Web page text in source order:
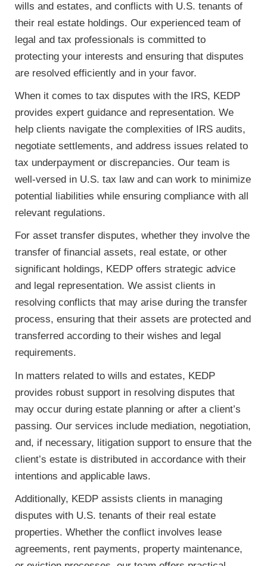
wills and estates, and conflicts with U.S. tenants of
their real estate holdings. Our experienced team of
legal and tax professionals is committed to
protecting your interests and ensuring that disputes
are resolved efficiently and in your favor.
When it comes to tax disputes with the IRS, KEDP
provides expert guidance and representation. We
help clients navigate the complexities of IRS audits,
negotiate settlements, and address issues related to
tax underpayment or discrepancies. Our team is
well-versed in U.S. tax law and can work to minimize
potential liabilities while ensuring compliance with all
relevant regulations.
For asset transfer disputes, whether they involve the
transfer of financial assets, real estate, or other
significant holdings, KEDP offers strategic advice
and legal representation. We assist clients in
resolving conflicts that may arise during the transfer
process, ensuring that their assets are protected and
transferred according to their wishes and legal
requirements.
In matters related to wills and estates, KEDP
provides robust support in resolving disputes that
may occur during estate planning or after a client’s
passing. Our services include mediation, negotiation,
and, if necessary, litigation support to ensure that the
client’s estate is distributed in accordance with their
intentions and applicable laws.
Additionally, KEDP assists clients in managing
disputes with U.S. tenants of their real estate
properties. Whether the conflict involves lease
agreements, rent payments, property maintenance,